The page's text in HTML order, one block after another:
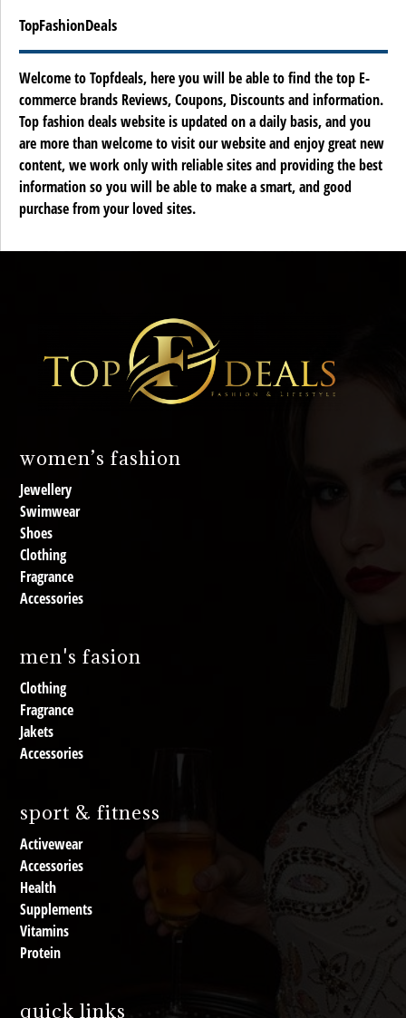
TopFashionDeals
Welcome to Topfdeals, here you will be able to find the top E-
commerce brands Reviews, Coupons, Discounts and information.
Top fashion deals website is updated on a daily basis, and you
are more than welcome to visit our website and enjoy great new
content, we work only with reliable sites and providing the best
information so you will be able to make a smart, and good
purchase from your loved sites.
women’s fashion
Jewellery
Swimwear
Shoes
Clothing
Fragrance
Accessories
men's fasion
Clothing
Fragrance
Jakets
Accessories
sport & fitness
Activewear
Accessories
Health
Supplements
Vitamins
Protein
quick links